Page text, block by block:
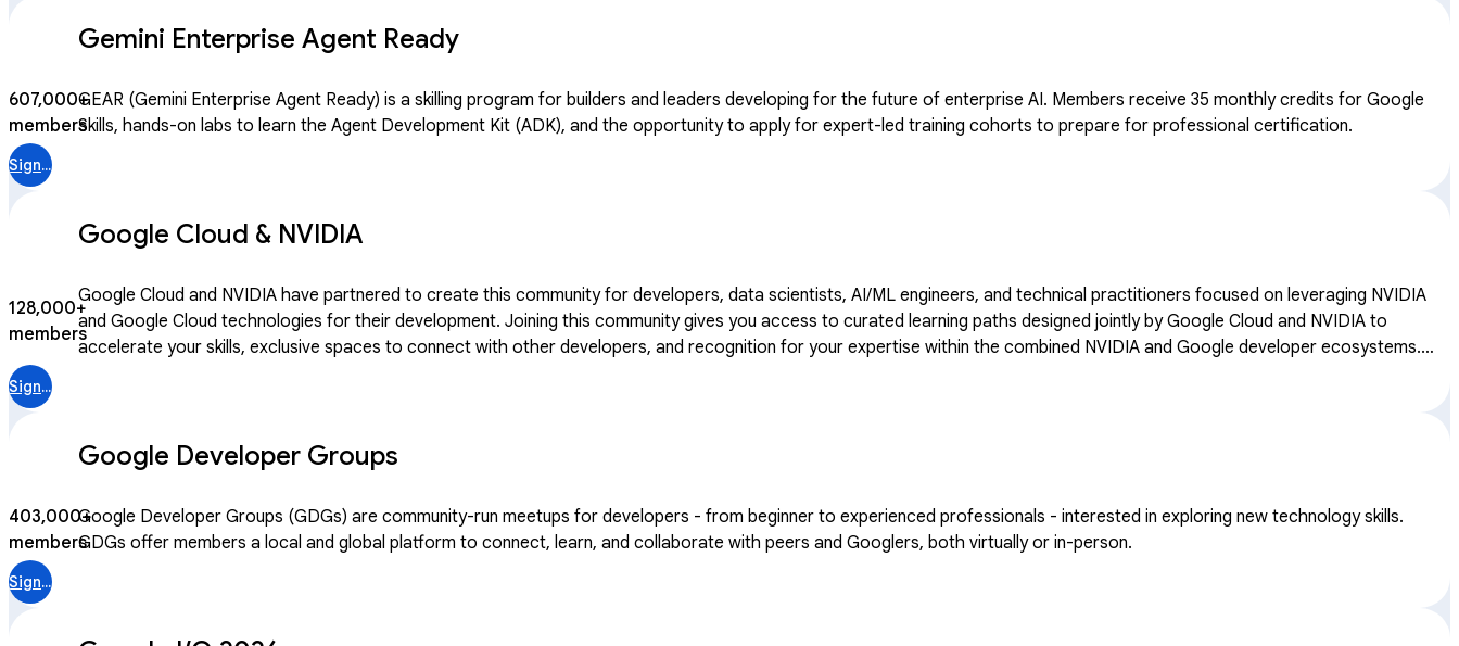
Gemini Enterprise Agent Ready
607,000+
members
GEAR (Gemini Enterprise Agent Ready) is a skilling program for builders and leaders developing for the future of enterprise AI. Members receive 35 monthly credits for Google
Skills, hands-on labs to learn the Agent Development Kit (ADK), and the opportunity to apply for expert-led training cohorts to prepare for professional certification.
Sign in
Google Cloud & NVIDIA
128,000+
members
Google Cloud and NVIDIA have partnered to create this community for developers, data scientists, AI/ML engineers, and technical practitioners focused on leveraging NVIDIA
and Google Cloud technologies for their development. Joining this community gives you access to curated learning paths designed jointly by Google Cloud and NVIDIA to
accelerate your skills, exclusive spaces to connect with other developers, and recognition for your expertise within the combined NVIDIA and Google developer ecosystems.
Sign in
Google Developer Groups
403,000+
members
Google Developer Groups (GDGs) are community-run meetups for developers - from beginner to experienced professionals - interested in exploring new technology skills.
GDGs offer members a local and global platform to connect, learn, and collaborate with peers and Googlers, both virtually or in-person.
Sign in